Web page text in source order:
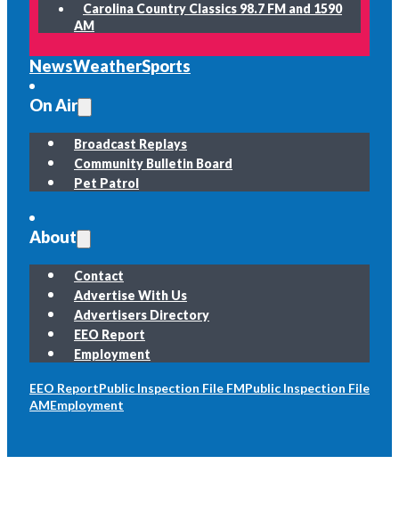
Carolina Country Classics 98.7 FM and 1590
AM
NewsWeatherSports
On Air
Broadcast Replays
Community Bulletin Board
Pet Patrol
About
Contact
Advertise With Us
Advertisers Directory
EEO Report
Employment
EEO ReportPublic Inspection File FMPublic Inspection File
AMEmployment